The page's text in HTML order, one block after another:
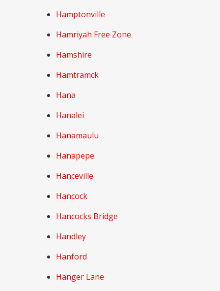
Hamptonville
Hamriyah Free Zone
Hamshire
Hamtramck
Hana
Hanalei
Hanamaulu
Hanapepe
Hanceville
Hancock
Hancocks Bridge
Handley
Hanford
Hanger Lane